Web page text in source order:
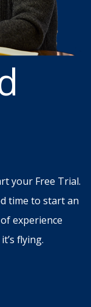
your Free Trial.
time to start an
experience
flying.